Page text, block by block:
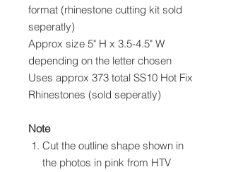
format (rhinestone cutting kit sold
seperatly)
Approx size 5" H x 3.5-4.5" W
depending on the letter chosen
Uses approx 373 total SS10 Hot Fix
Rhinestones (sold seperatly)
Note
Cut the outline shape shown in
the photos in pink from HTV